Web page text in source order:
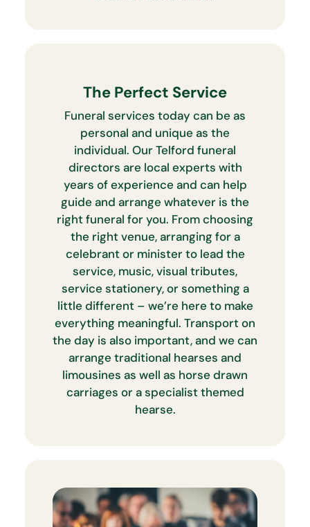
The Perfect Service
Funeral services today can be as
personal and unique as the
individual. Our Telford funeral
directors are local experts with
years of experience and can help
guide and arrange whatever is the
right funeral for you. From choosing
the right venue, arranging for a
celebrant or minister to lead the
service, music, visual tributes,
service stationery, or something a
little different – we’re here to make
everything meaningful. Transport on
the day is also important, and we can
arrange traditional hearses and
limousines as well as horse drawn
carriages or a specialist themed
hearse.